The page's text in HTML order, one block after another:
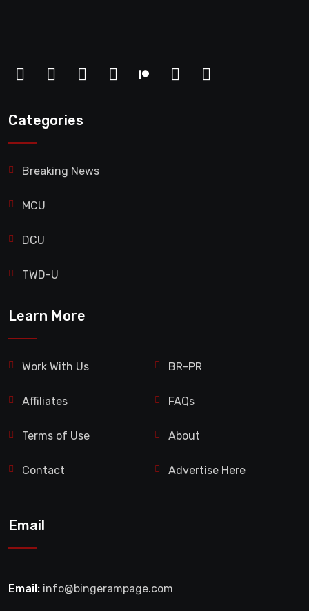
Categories
Breaking News
MCU
DCU
TWD-U
Learn More
Work With Us BR-PR
Affiliates FAQs
Terms of Use About
Contact Advertise Here
Email
Email: info@bingerampage.com